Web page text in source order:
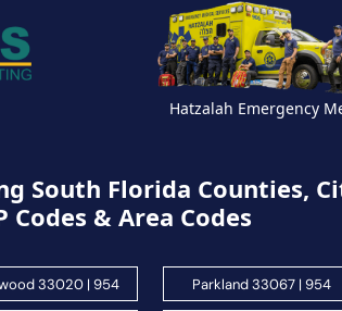
Hatzalah Emergency
South Florida Counties,
Codes & Area Codes
33020 | 954 Parkland 33067 | 954